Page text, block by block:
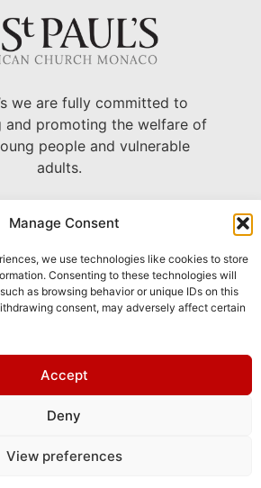
Manage Consent
we use technologies like cookies to store
Consenting to these technologies will
as browsing behavior or unique IDs on this
consent, may adversely affect certain
Accept
Deny
View preferences
we are fully committed to
and promoting the welfare of
people and vulnerable
adults.
Grande Bretagne, Monaco
+377 93 30 71 06 –
on Google Maps
Policy